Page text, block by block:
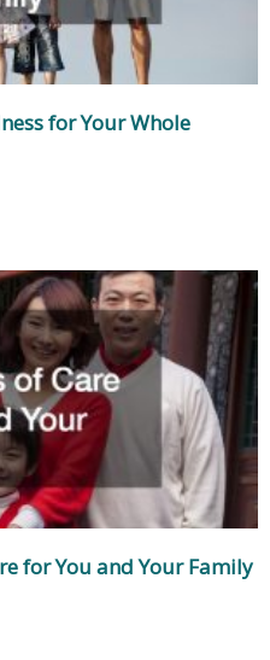
for Your Whole
for You and Your Family